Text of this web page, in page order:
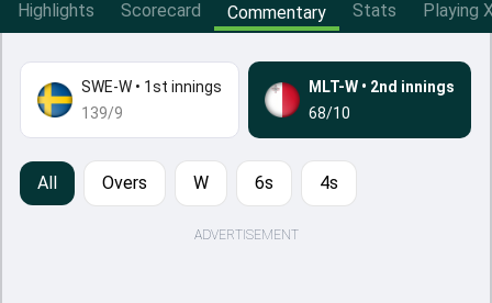
Highlights Scorecard Commentary Stats Playing
SWE-W • 1st innings
139/9
MLT-W • 2nd innings
68/10
All Overs W 6s 4s
ADVERTISEMENT